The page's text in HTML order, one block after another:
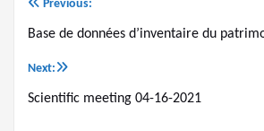
Post
Previous:
Base de données d’inventaire du
Next:
Scientific meeting 04-16-2021